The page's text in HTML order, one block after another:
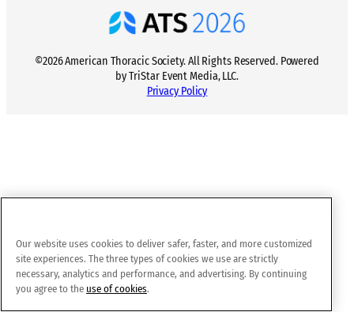
©2026 American Thoracic Society. All Rights Reserved. Powered
by TriStar Event Media, LLC.
Privacy Policy
Our website uses cookies to deliver safer, faster, and more customized
site experiences. The three types of cookies we use are strictly
necessary, analytics and performance, and advertising. By continuing
you agree to the use of cookies.